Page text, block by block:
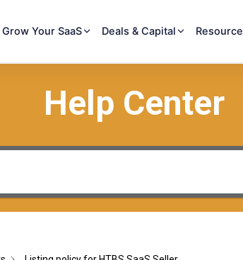
Grow Your SaaS Deals & Capital
Help Center